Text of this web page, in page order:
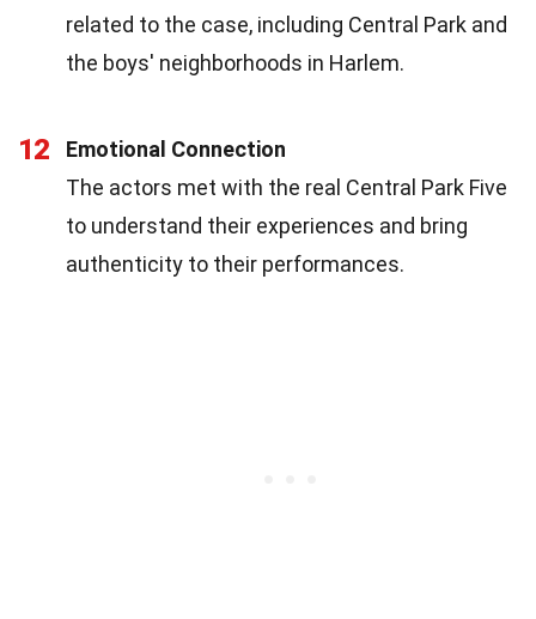
related to the case, including Central Park and
the boys' neighborhoods in Harlem.
12
Emotional Connection
The actors met with the real Central Park Five
to understand their experiences and bring
authenticity to their performances.